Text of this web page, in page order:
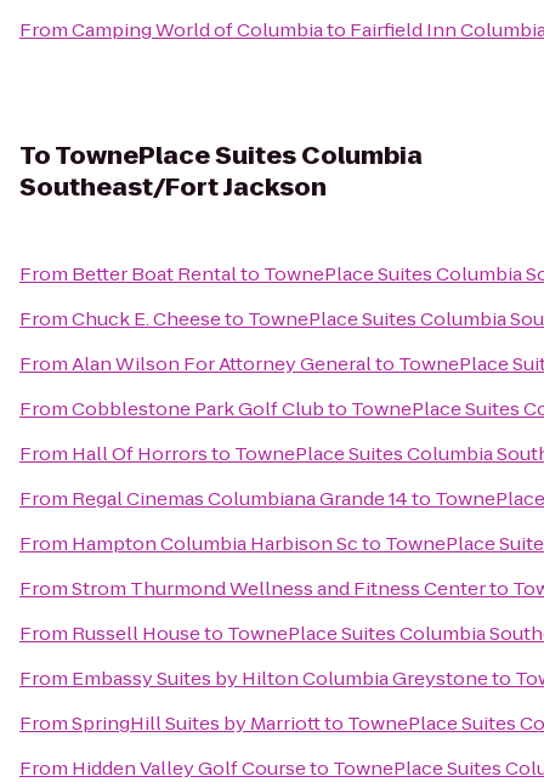
FromCamping World of Columbiato Fairfield Inn
ToTownePlace Suites Columbia
Southeast/Fort Jackson
From Better Boat Rentalto TownePlace Suites Columbia
FromChuck E. Cheeseto TownePlace Suites Columbia
FromAlan Wilson For Attorney Generalto TownePlace
FromCobblestone Park Golf Clubto TownePlace Suites
From Hall Of Horrorsto TownePlace Suites Columbia
From Regal Cinemas Columbiana Grande 14to
From Hampton Columbia Harbison Scto TownePlace
FromStrom Thurmond Wellness and Fitness Centerto
From Russell Houseto TownePlace Suites Columbia
From Embassy Suites by Hilton Columbia Greystoneto
FromSpringHill Suites by Marriottto TownePlace Suites
From Hidden Valley Golf Courseto TownePlace Suites